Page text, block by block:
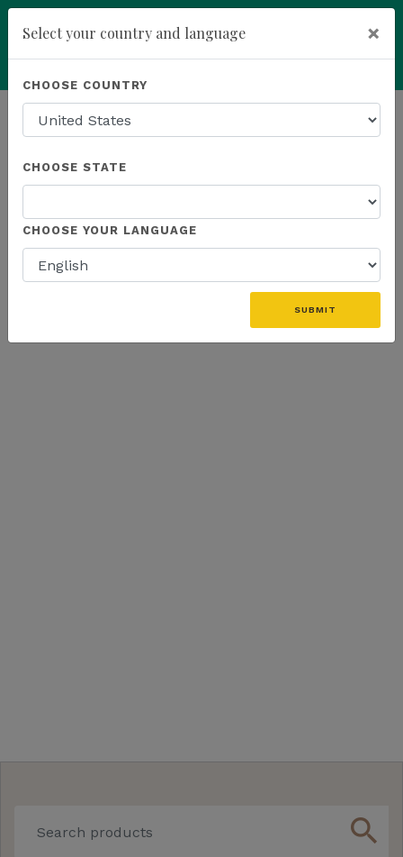
Powered by Translate
HOMEPAGE NEWS WEBINAR
THE LATEST - WEBINAR
search
Select your country and language ×
CHOOSE COUNTRY
CHOOSE STATE
CHOOSE YOUR LANGUAGE
SUBMIT